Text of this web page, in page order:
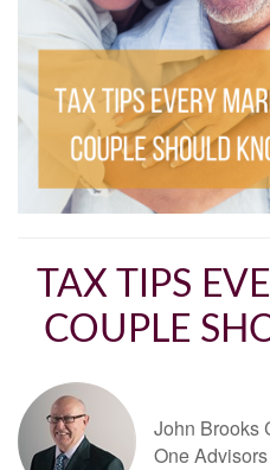
TAX TIPS
COUPLE
John Brooks
One